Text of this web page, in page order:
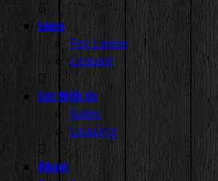
Lease
For Lease
Leased
List With Us
Sales
Leasing
About